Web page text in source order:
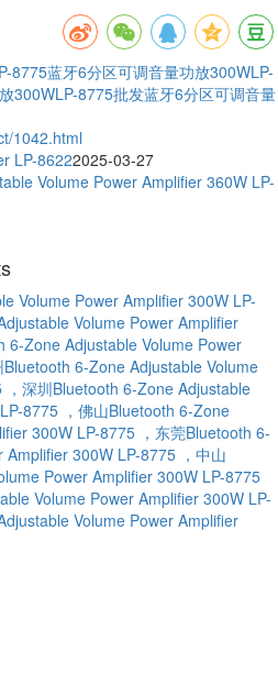
8775蓝牙6分区可调音量功放300WLP-
300WLP-8775批发蓝牙6分区可调音量
1042.html
LP-86222025-03-27
Volume Power Amplifier 360W LP-
Volume Power Amplifier 300W LP-
Volume Power Amplifier
6-Zone Adjustable Volume Power
Bluetooth 6-Zone Adjustable Volume
，深圳Bluetooth 6-Zone Adjustable
8775 ，佛山Bluetooth 6-Zone
300W LP-8775 ，东莞Bluetooth 6-
Amplifier 300W LP-8775 ，中山
Power Amplifier 300W LP-8775
Volume Power Amplifier 300W LP-
Volume Power Amplifier